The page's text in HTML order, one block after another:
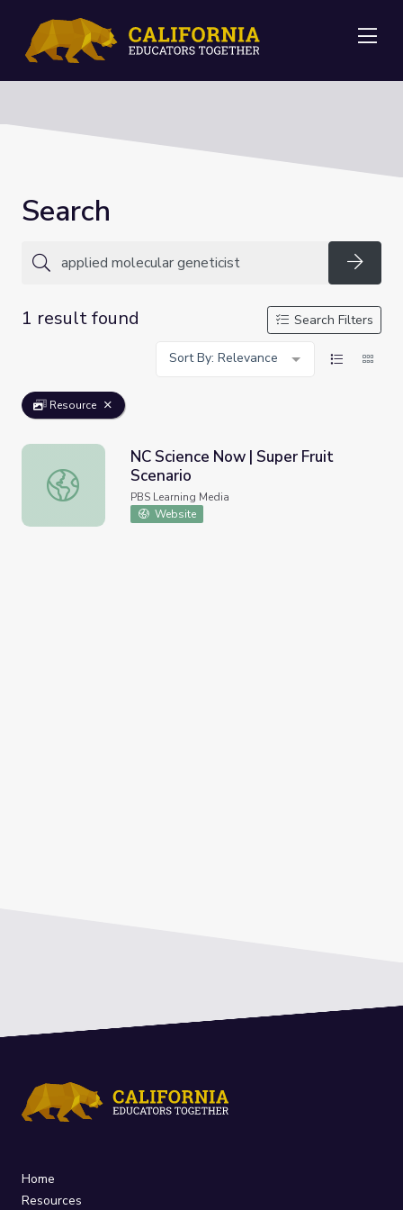
Search
1 result found
Search Filters
Sort By: Relevance
Resource
NC Science Now | Super Fruit Scenario
NC Science Now | Super Fruit
Scenario
PBS Learning Media
Website
Home
Resources